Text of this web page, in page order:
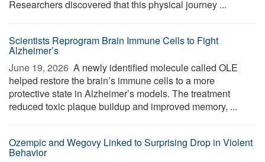
Researchers discovered that this physical journey ...
Scientists Reprogram Brain Immune Cells to Fight
Alzheimer’s
June 19, 2026  A newly identified molecule called OLE
helped restore the brain’s immune cells to a more
protective state in Alzheimer’s models. The treatment
reduced toxic plaque buildup and improved memory, ...
Ozempic and Wegovy Linked to Surprising Drop in Violent
Behavior